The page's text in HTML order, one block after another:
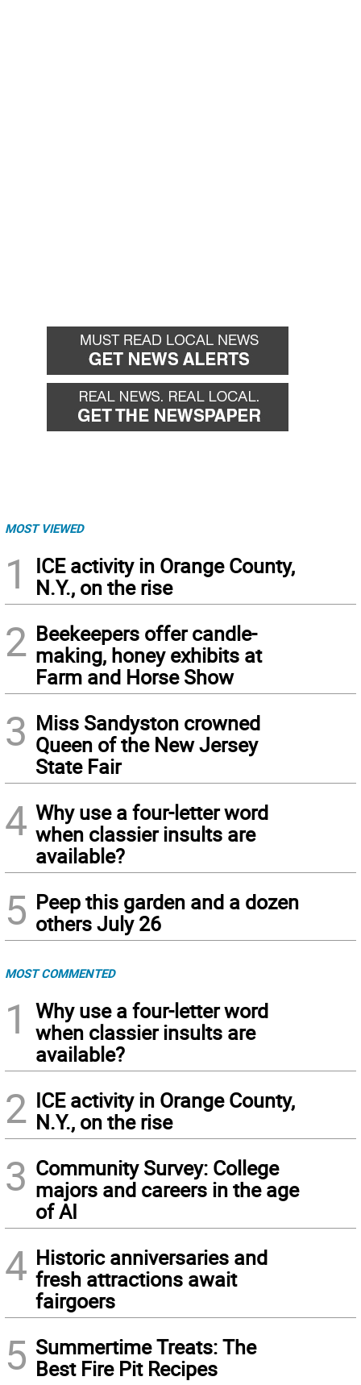
MOST VIEWED
1
ICE activity in Orange County,
N.Y., on the rise
2 Beekeepers offer candle-
making, honey exhibits at
Farm and Horse Show
3 Miss Sandyston crowned
Queen of the New Jersey
State Fair
4 Why use a four-letter word
when classier insults are
available?
5 Peep this garden and a dozen
others July 26
MOST COMMENTED
1
Why use a four-letter word
when classier insults are
available?
2 ICE activity in Orange County,
N.Y., on the rise
3 Community Survey: College
majors and careers in the age
of AI
4 Historic anniversaries and
fresh attractions await
fairgoers
5 Summertime Treats: The
Best Fire Pit Recipes